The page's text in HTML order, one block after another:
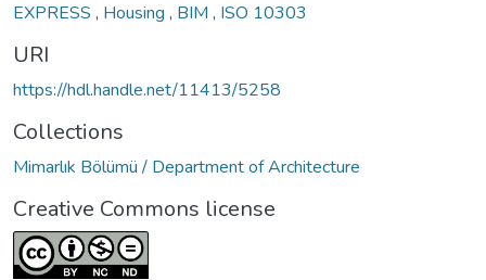
EXPRESS , Housing , BIM , ISO 10303
URI
https://hdl.handle.net/11413/5258
Collections
Mimarlık Bölümü / Department of Architecture
Creative Commons license